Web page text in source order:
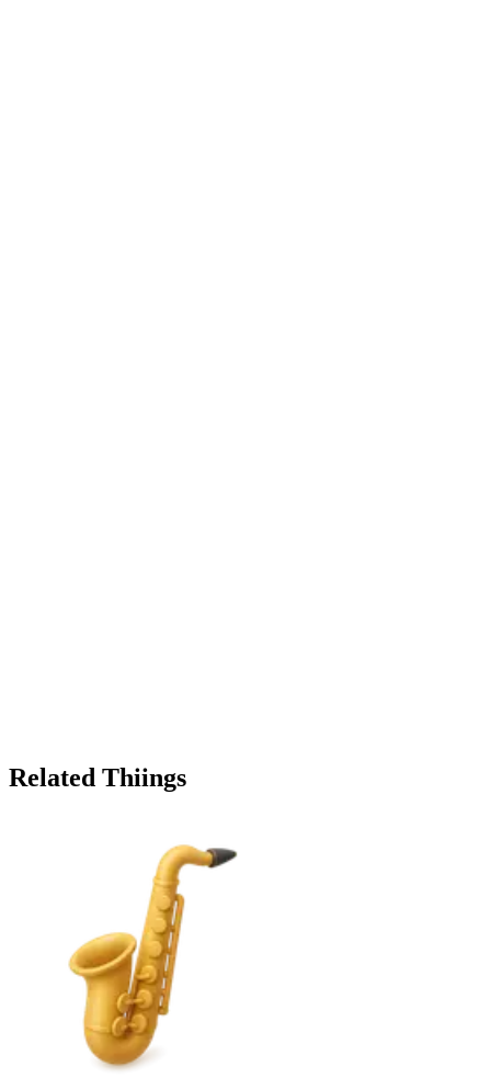
Related Thiings